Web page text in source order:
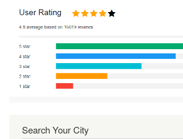
Search Your City